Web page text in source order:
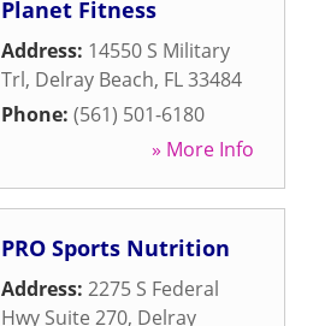
Planet Fitness
Address: 14550 S Military
Trl, Delray Beach, FL33484
Phone: (561) 501-6180
» More Info
PRO Sports Nutrition
Address: 2275 S Federal
Hwy Suite 270, Delray